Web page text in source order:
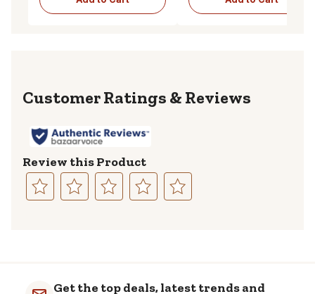
Reviews
Review this Product
with
with
with
with
Get the top deals, latest trends and